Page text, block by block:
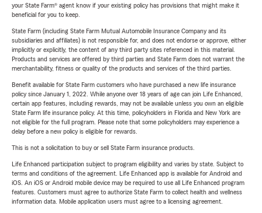
your State Farm® agent know if your existing policy has provisions that might make it
beneficial for you to keep.
State Farm (including State Farm Mutual Automobile Insurance Company and its
subsidiaries and affiliates) is not responsible for, and does not endorse or approve, either
implicitly or explicitly, the content of any third party sites referenced in this material.
Products and services are offered by third parties and State Farm does not warrant the
merchantability, fitness or quality of the products and services of the third parties.
Benefit available for State Farm customers who have purchased a new life insurance
policy since January 1, 2022. While anyone over 18 years of age can join Life Enhanced,
certain app features, including rewards, may not be available unless you own an eligible
State Farm life insurance policy. At this time, policyholders in Florida and New York are
not eligible for the full program. Please note that some policyholders may experience a
delay before a new policy is eligible for rewards.
This is not a solicitation to buy or sell State Farm insurance products.
Life Enhanced participation subject to program eligibility and varies by state. Subject to
terms and conditions of the agreement. Life Enhanced app is available for Android and
iOS. An iOS or Android mobile device may be required to use all Life Enhanced program
features. Customers must agree to authorize State Farm to collect health and wellness
information data. Mobile application users must agree to a licensing agreement.